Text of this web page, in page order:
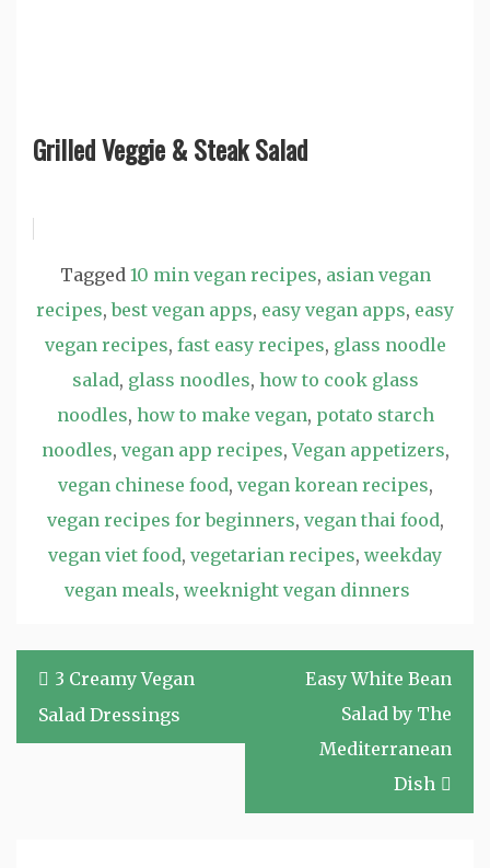
Grilled Veggie & Steak Salad
Tagged 10 min vegan recipes, asian vegan
recipes,best vegan apps, easy vegan apps, easy
vegan recipes, fast easy recipes, glass noodle
salad, glass noodles, how to cook glass
noodles, how to make vegan, potato starch
noodles, vegan app recipes,Vegan appetizers,
vegan chinese food, vegan korean recipes,
vegan recipes for beginners, vegan thai food,
vegan viet food, vegetarian recipes, weekday
vegan meals, weeknight vegan dinners
Post
navigation
3 Creamy Vegan
Salad Dressings
Easy White Bean
Salad by The
Mediterranean
Dish